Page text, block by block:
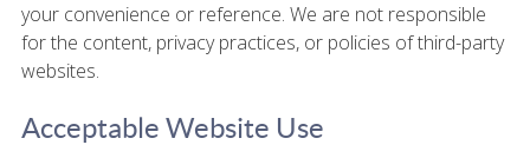
your convenience or reference. We are not responsible
for the content, privacy practices, or policies of third-party
websites.
Acceptable Website Use